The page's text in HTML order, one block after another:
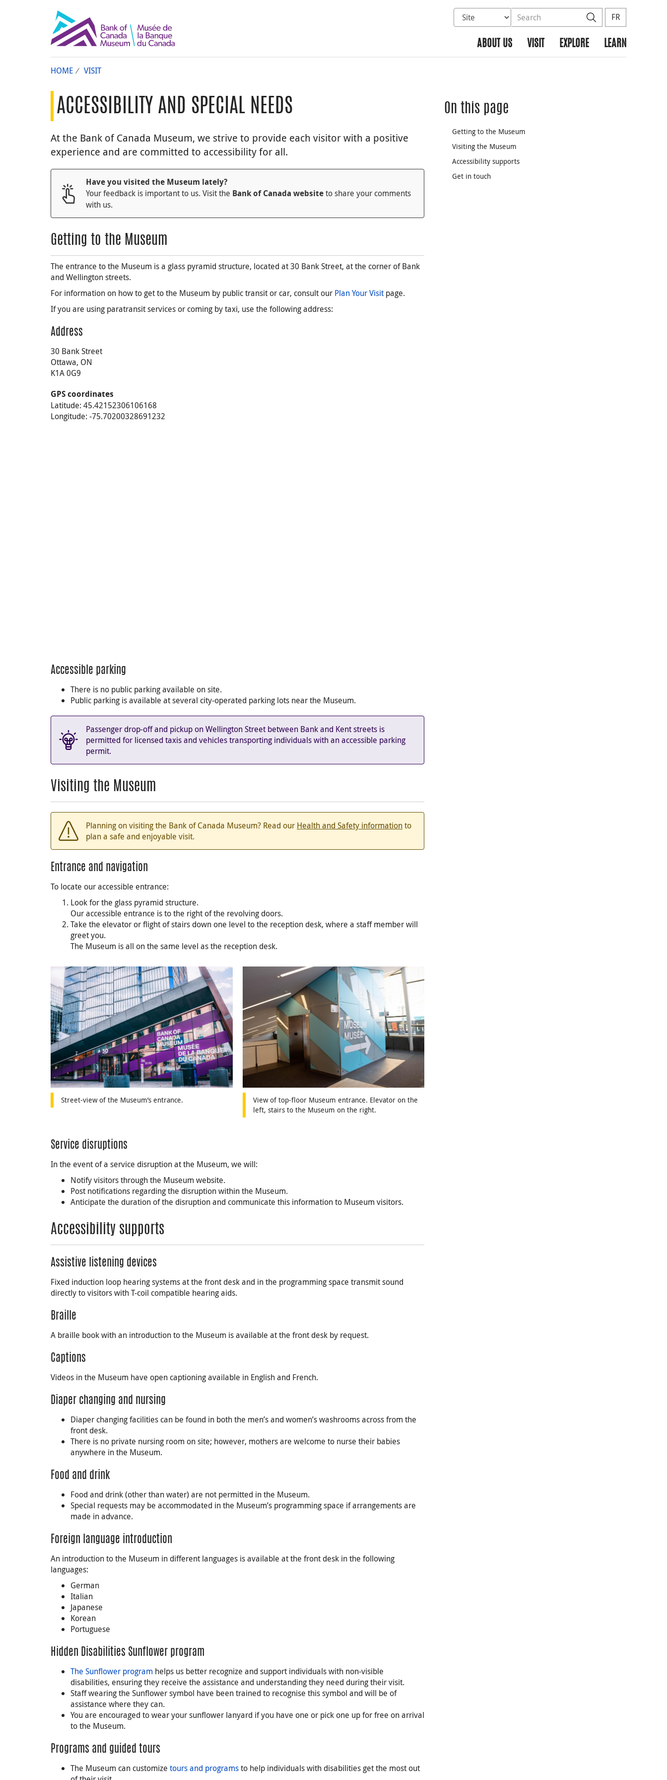
Select database to search
Search the site SearchFR
ABOUT US VISIT EXPLORE LEARN
HOME VISIT
ACCESSIBILITY AND SPECIAL NEEDS
At the Bank of Canada Museum, we strive to provide each visitor with a positive
experience and are committed to accessibility for all.
Have you visited the Museum lately?
Your feedback is important to us. Visit the Bank of Canada website to share your comments
with us.
Getting to the Museum
The entrance to the Museum is a glass pyramid structure, located at 30 Bank Street, at the corner of Bank
and Wellington streets.
For information on how to get to the Museum by public transit or car, consult our Plan Your Visitpage.
If you are using paratransit services or coming by taxi, use the following address:
Address
30 Bank Street
Ottawa, ON
K1A 0G9
GPS coordinates
Latitude: 45.42152306106168
Longitude: -75.70200328691232
Accessible parking
There is no public parking available on site.
Public parking is available at several city-operated parking lots near the Museum.
Passenger drop-off and pickup on Wellington Street between Bank and Kent streets is
permitted for licensed taxis and vehicles transporting individuals with an accessible parking
permit.
Visiting the Museum
Planning on visiting the Bank of Canada Museum? Read our Health and Safety informationto
plan a safe and enjoyable visit.
Entrance and navigation
To locate our accessible entrance:
Look for the glass pyramid structure.
Our accessible entrance is to the right of the revolving doors.
Take the elevator or flight of stairs down one level to the reception desk, where a staff member will
greet you.
The Museum is all on the same level as the reception desk.
Street-view of the Museum’s entrance.
View of top-floor Museum entrance. Elevator on the
left, stairs to the Museum on the right.
Service disruptions
In the event of a service disruption at the Museum, we will:
Notify visitors through the Museum website.
Post notifications regarding the disruption within the Museum.
Anticipate the duration of the disruption and communicate this information to Museum visitors.
Accessibility supports
Assistive listening devices
Fixed induction loop hearing systems at the front desk and in the programming space transmit sound
directly to visitors with T-coil compatible hearing aids.
Braille
A braille book with an introduction to the Museum is available at the front desk by request.
Captions
Videos in the Museum have open captioning available in English and French.
Diaper changing and nursing
Diaper changing facilities can be found in both the men’s and women’s washrooms across from the
front desk.
There is no private nursing room on site; however, mothers are welcome to nurse their babies
anywhere in the Museum.
Food and drink
Food and drink (other than water) are not permitted in the Museum.
Special requests may be accommodated in the Museum’s programming space if arrangements are
made in advance.
Foreign language introduction
An introduction to the Museum in different languages is available at the front desk in the following
languages:
German
Italian
Japanese
Korean
Portuguese
Hidden Disabilities Sunflower program
The Sunflower program helps us better recognize and support individuals with non-visible
disabilities, ensuring they receive the assistance and understanding they need during their visit.
Staff wearing the Sunflower symbol have been trained to recognise this symbol and will be of
assistance where they can.
You are encouraged to wear your sunflower lanyard if you have one or pick one up for free on arrival
to the Museum.
Programs and guided tours
The Museum can customize tours and programsto help individuals with disabilities get the most out
On this page
Getting to the Museum
Visiting the Museum
Accessibility supports
Get in touch